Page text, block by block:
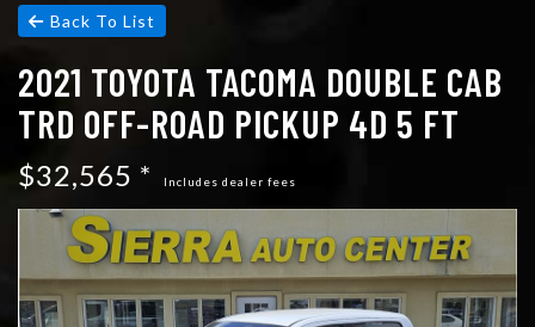
HOME
INVENTORY
SPECIALS
FINANCING
CONTACT US
SCHEDULE TEST DRIVE
Back To List
2021 TOYOTA TACOMA DOUBLE CAB
TRD OFF-ROAD PICKUP 4D 5 FT
$32,565 * Includes dealer fees